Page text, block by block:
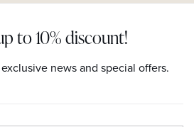
to 10% discount!
news and special offers.